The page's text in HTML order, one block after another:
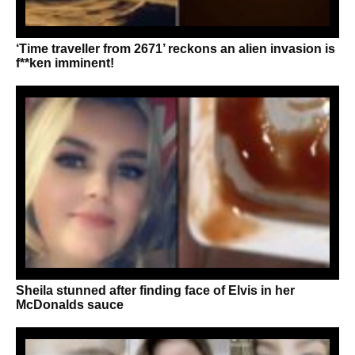
‘Time traveller from 2671’ reckons an alien invasion is
f**ken imminent!
Sheila stunned after finding face of Elvis in her
McDonalds sauce